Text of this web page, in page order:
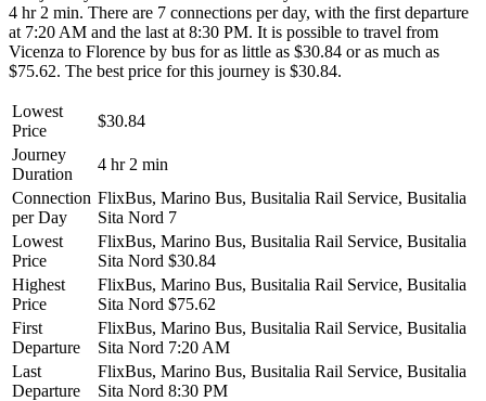
4 hr 2 min. There are 7 connections per day, with the first departure
at 7:20 AM and the last at 8:30 PM. It is possible to travel from
Vicenza to Florence by bus for as little as $30.84 or as much as
$75.62. The best price for this journey is $30.84.
Lowest
Price
$30.84
Journey
Duration
4 hr 2 min
Connection
per Day
FlixBus, Marino Bus, Busitalia Rail Service, Busitalia
Sita Nord 7
Lowest
Price
FlixBus, Marino Bus, Busitalia Rail Service, Busitalia
Sita Nord $30.84
Highest
Price
FlixBus, Marino Bus, Busitalia Rail Service, Busitalia
Sita Nord $75.62
First
Departure
FlixBus, Marino Bus, Busitalia Rail Service, Busitalia
Sita Nord 7:20 AM
Last
Departure
FlixBus, Marino Bus, Busitalia Rail Service, Busitalia
Sita Nord 8:30 PM